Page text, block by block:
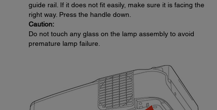
guide rail. If it does not fit easily, make sure it is facing the
right way. Press the handle down.
Caution:
Do not touch any glass on the lamp assembly to avoid
premature lamp failure.